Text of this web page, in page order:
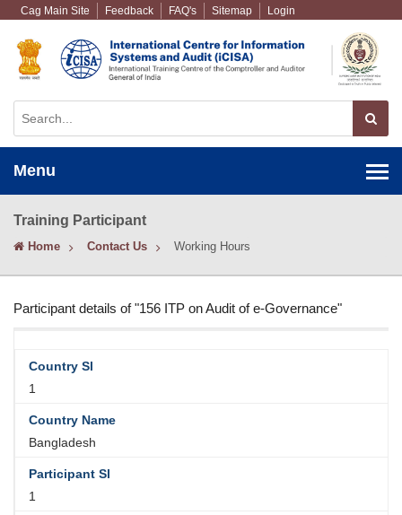
Cag Main Site Feedback FAQ's Sitemap Login
Menu
Training Participant
Home Contact Us Working Hours
Participant details of "156 ITP on Audit of e-Governance"
1
Bangladesh
1